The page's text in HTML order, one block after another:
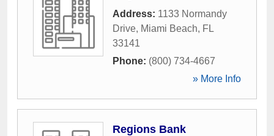
Address: 1133 Normandy
Drive, Miami Beach, FL
33141
Phone: (800) 734-4667
» More Info
Regions Bank